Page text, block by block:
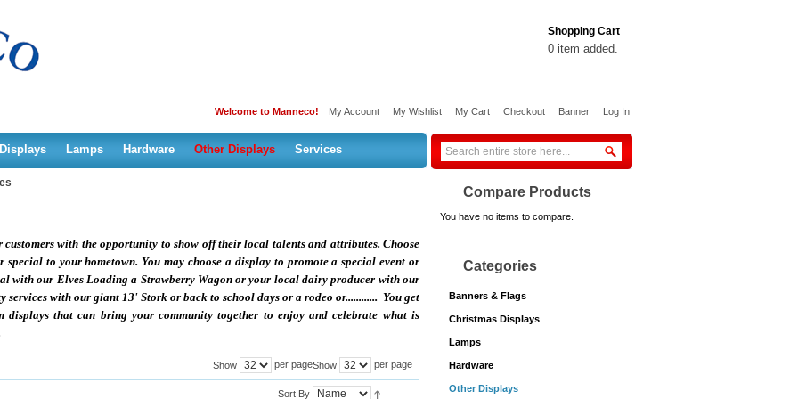
Shopping Cart
0 item added.
Lamps Hardware Other Displays Services
Welcome to Manneco! My Account My Wishlist My Cart Checkout Banner Log In
with the opportunity to show off their local talents and attributes. Choose
to your hometown. You may choose a display to promote a special event or
with our Elves Loading a Strawberry Wagon or your local dairy producer with our
with our giant 13' Stork or back to school days or a rodeo or............ You get
displays that can bring your community together to enjoy and celebrate what is
Show per page
Show per page
Sort By
Compare Products
You have no items to compare.
Categories
Banners & Flags
Christmas Displays
Lamps
Hardware
Other Displays